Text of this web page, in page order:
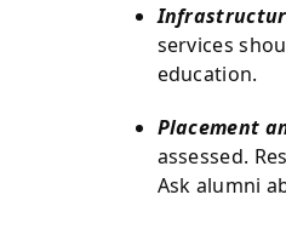
services
education.
Placement
assessed.
Ask alumni